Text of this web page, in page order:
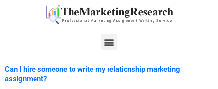
Menu
Can I hire someone to write my relationship marketing
assignment?